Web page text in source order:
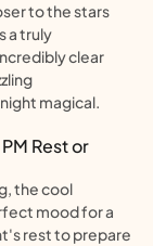
to the stars
a truly
clear
magical.
Rest or
the cool
mood for a
rest to prepare